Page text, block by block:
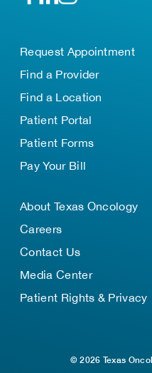
Request Appointment
Find a Provider
Find a Location
Patient Portal
Patient Forms
Pay Your Bill
About Texas Oncology
Careers
Contact Us
Media Center
Patient Rights & Privacy
© 2026 Texas